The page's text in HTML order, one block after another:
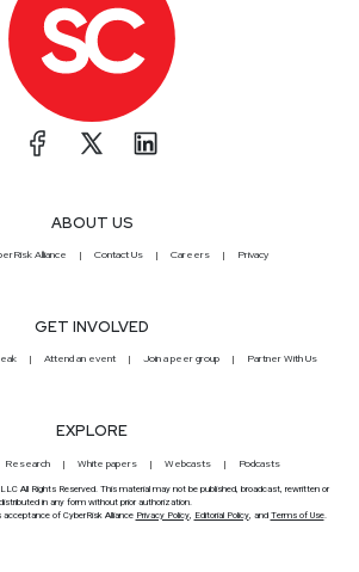
ABOUT US
Alliance Contact Us Careers Privacy
GET INVOLVED
Attend an event Join a peer group Partner With Us
EXPLORE
Research White papers Webcasts Podcasts
All Rights Reserved. This material may not be published, broadcast, rewritten or
in any form without prior authorization.
of CyberRisk Alliance Privacy Policy, Editorial Policy, and Terms of Use.